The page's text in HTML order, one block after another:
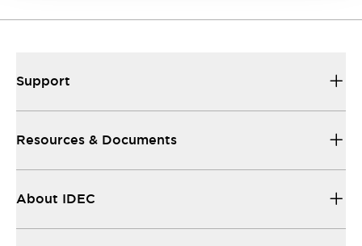
Support
Resources & Documents
About IDEC